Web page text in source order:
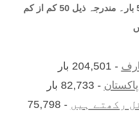
100کم از کم 5000 بار۔ مندرجہ ذیل 50 کم از کم
- 204,501 بار
- 82,733 بار
رکھتے ہیں
- 75,798